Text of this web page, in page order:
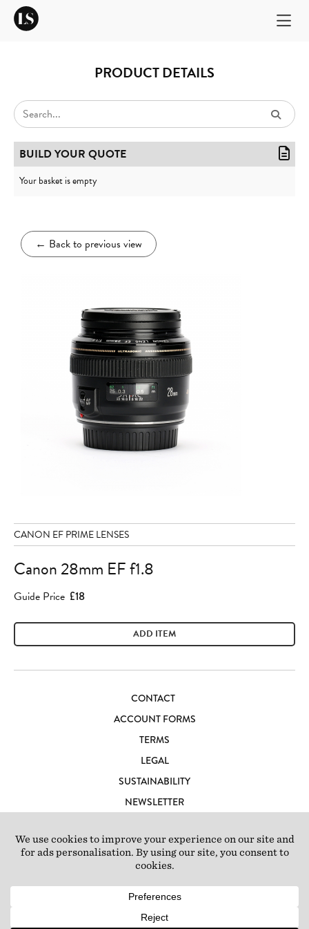
PRODUCT DETAILS
← Back to previous view
CANON EF PRIME LENSES
Canon 28mm EF f1.8
Guide Price £18
ADD ITEM
BUILD YOUR QUOTE
Your basket is empty
CONTACT
ACCOUNT FORMS
TERMS
LEGAL
SUSTAINABILITY
NEWSLETTER
LOFT IBIZA
© 2026 Loft Studios Ltd. UK Company Reg 10808363|77-81